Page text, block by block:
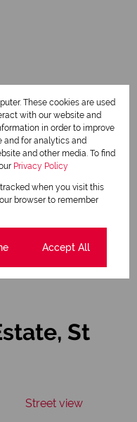
information and related services.
Privacy PolicyandTerms of Service
St
Street view
These cookies are used
with our website and
in order to improve
and for analytics and
and other media. To find
Privacy Policy
when you visit this
browser to remember
Accept All